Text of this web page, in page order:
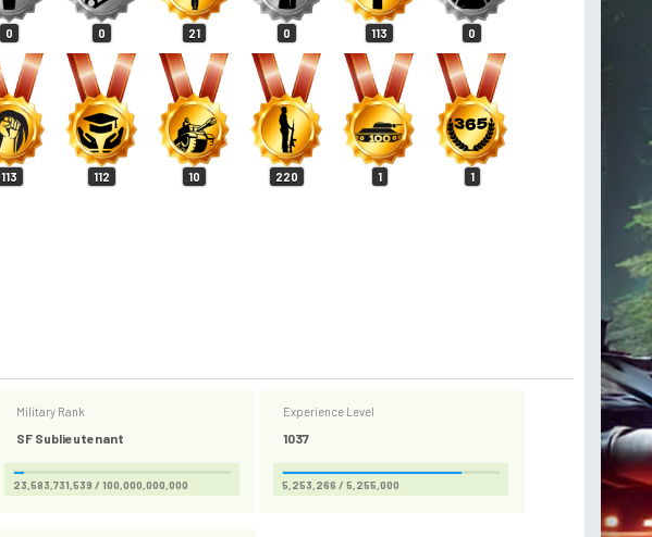
0 0 21 0 113 0
113 112 10 220 1 1
Military Rank
SF Sublieutenant
23,583,731,539 / 100,000,000,000
Experience Level
1037
5,253,266 / 5,255,000